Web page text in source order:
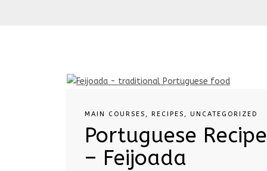
MAIN COURSES , RECIPES , UNCATEGORIZED
Portuguese
– Feijoada